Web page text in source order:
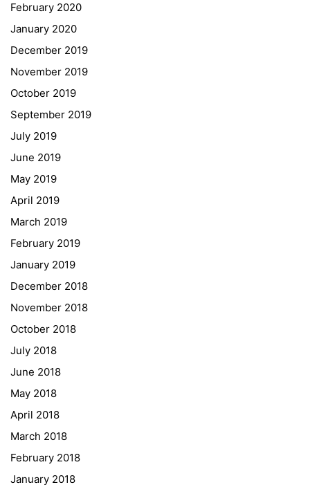
February 2020
January 2020
December 2019
November 2019
October 2019
September 2019
July 2019
June 2019
May 2019
April 2019
March 2019
February 2019
January 2019
December 2018
November 2018
October 2018
July 2018
June 2018
May 2018
April 2018
March 2018
February 2018
January 2018
Georgigasse 85
Telephone +43 50 248 021
Fax – NO longer in use
Educational Partners
Erasmus+
ESF\REACT Fördermaßnahme
Graz University of Technology
Gymnasium Steiermark
Institut Français d’Autriche
NASA
Sprachen Innovationsnetzwerk
Sprachennetzwerk Graz
University of Applied Sciences
University of Graz
UNESCO Schulen
Young Science
E-Billing
Schulkennzahl: 601256
UID: ATU 629 21 556